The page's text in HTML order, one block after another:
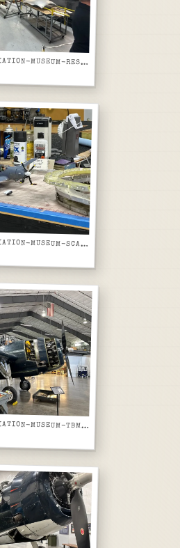
NATIONAL-WWII-AVIATION-MUSEUM-RESTORATION-WORKSHOP-YELLOW-AIRCRAFT-AND-ALUMINUM-SKIN-PANELS
NATIONAL-WWII-AVIATION-MUSEUM-SCALE-MODEL-SBD-DAUNTLESS-WIDER-VIEW-WITH-PAINT-SUPPLIES
NATIONAL-WWII-AVIATION-MUSEUM-TBM-AVENGER-DARK-BLUE-BUNO-15-LEFT-SIDE-ENGINE-COWL-OPEN